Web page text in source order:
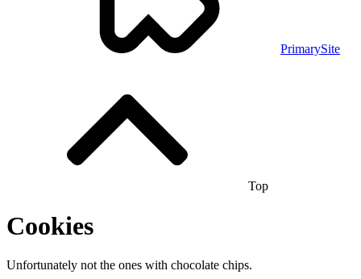
PrimarySite
Top
Cookies
Unfortunately not the ones with chocolate chips.